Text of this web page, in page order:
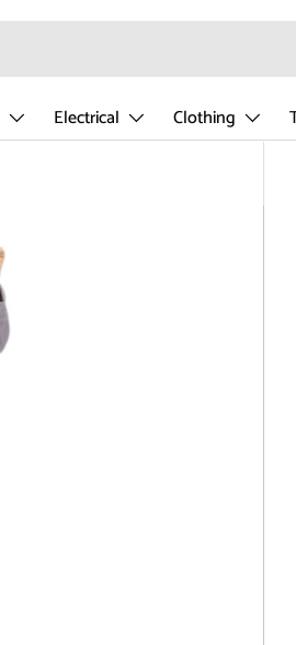
Electrical Clothing